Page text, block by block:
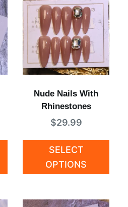
Nude Nails With
Rhinestones
$29.99
SELECT
OPTIONS